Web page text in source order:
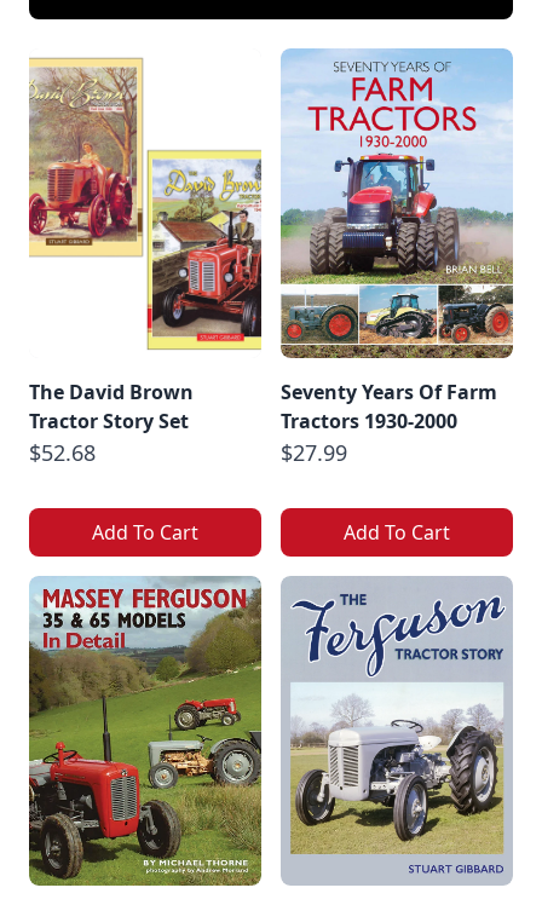
The David Brown
Tractor Story Set
$52.68
Add To Cart
Seventy Years Of Farm
Tractors 1930-2000
$27.99
Add To Cart